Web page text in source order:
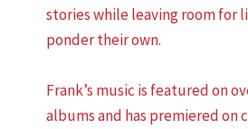
stories while leaving room for
ponder their own.
Frank’s music is featured on
albums and has premiered on